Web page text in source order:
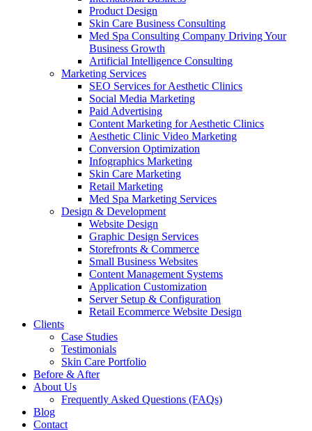
Product Design
Skin Care Business Consulting
Med Spa Consulting Company Driving Your
Business Growth
Artificial Intelligence Consulting
Marketing Services
SEO Services for Aesthetic Clinics
Social Media Marketing
Paid Advertising
Content Marketing for Aesthetic Clinics
Aesthetic Clinic Video Marketing
Conversion Optimization
Infographics Marketing
Skin Care Marketing
Retail Marketing
Med Spa Marketing Services
Design & Development
Website Design
Graphic Design Services
Storefronts & Commerce
Small Business Websites
Content Management Systems
Application Customization
Server Setup & Configuration
Retail Ecommerce Website Design
Clients
Case Studies
Testimonials
Skin Care Portfolio
Before & After
About Us
Frequently Asked Questions (FAQs)
Blog
Contact